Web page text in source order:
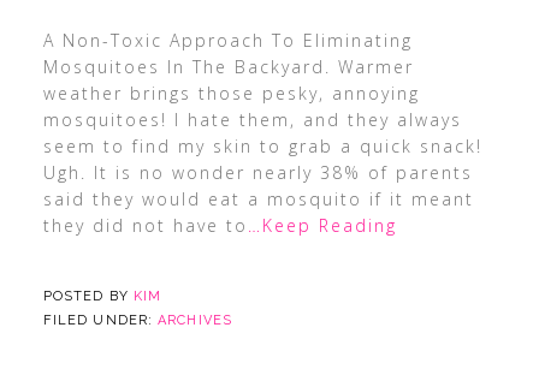
A Non-Toxic Approach To Eliminating
Mosquitoes In The Backyard. Warmer
weather brings those pesky, annoying
mosquitoes! I hate them, and they always
seem to find my skin to grab a quick snack!
Ugh. It is no wonder nearly 38% of parents
said they would eat a mosquito if it meant
they did not have to …Keep Reading
POSTED BY KIM
FILED UNDER:ARCHIVES